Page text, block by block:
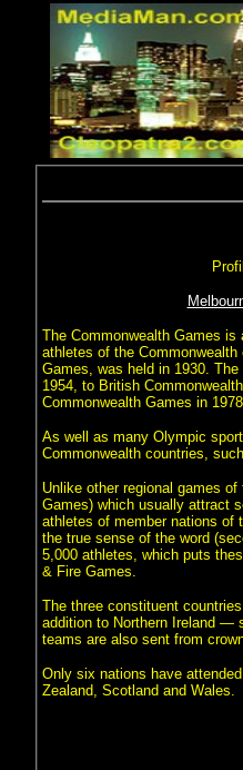
The Commonwealth Games
athletes of the
Games, was held in 1930.
1954, to British
Commonwealth Games in
As well as many Olympic
Commonwealth countries,
Unlike other regional games
Games) which usually attract
athletes of member nations of
the true sense of the word
5,000 athletes, which puts
& Fire Games.
The three constituent
addition to Northern Ireland —
teams are also sent from
Only six nations have
Zealand, Scotland and Wales.